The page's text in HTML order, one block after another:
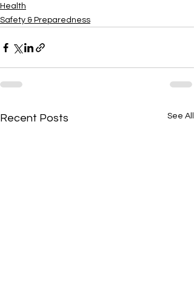
Health
Safety & Preparedness
Recent Posts See All